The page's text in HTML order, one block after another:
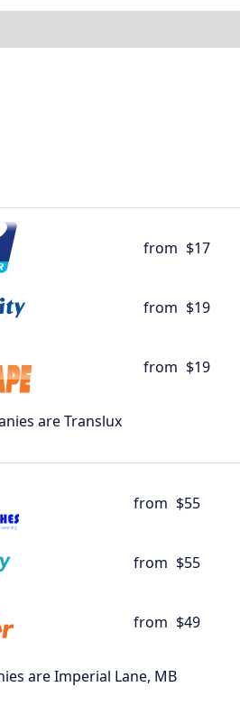
from $17
from $19
from $19
are Translux
from $55
from $55
from $49
are Imperial Lane, MB